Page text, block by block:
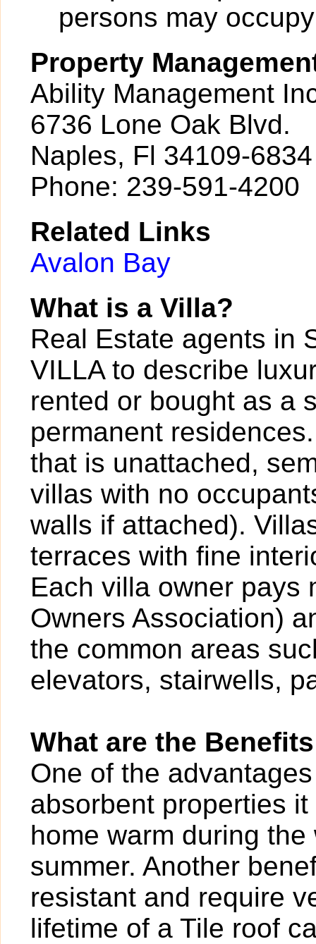
persons may
Property
Ability Management
6736 Lone Oak Blvd.
Naples, Fl 34109-6834
Phone: 239-591-4200
Related Links
Avalon Bay
What is a Villa?
Real Estate agents in
VILLA to describe
rented or bought as a
permanent
that is unattached,
villas with no
walls if attached).
terraces with fine
Each villa owner pays
Owners Association)
the common areas
elevators, stairwells,
What are the
One of the
absorbent properties
home warm during
summer. Another
resistant and require
lifetime of a Tile roof